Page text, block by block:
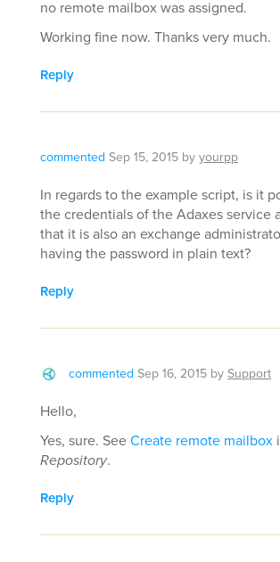
no remote mailbox was assigned.
Working fine now. Thanks very much.
Reply
commented Sep 15, 2015 byyourpp
In regards to the example script, is it
the credentials of the Adaxes service
that it is also an exchange
having the password in plain text?
Reply
commented Sep 16, 2015 bySupport
Hello,
Yes, sure. SeeCreate remote mailbox
Repository.
Reply